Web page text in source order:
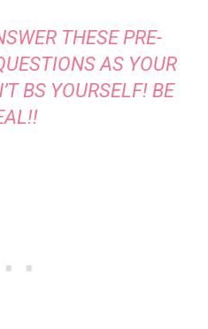
THESE PRE-
AS YOUR
BS YOURSELF! BE